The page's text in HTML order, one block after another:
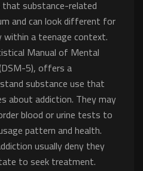
that substance-related
and can look different for
within a teenage context.
Manual of Mental
5), offers a
substance use that
about addiction. They may
blood or urine tests to
pattern and health.
usually deny they
to seek treatment.